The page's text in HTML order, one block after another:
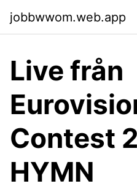
jobbwwom.web.app
Live från
Contest
HYMN